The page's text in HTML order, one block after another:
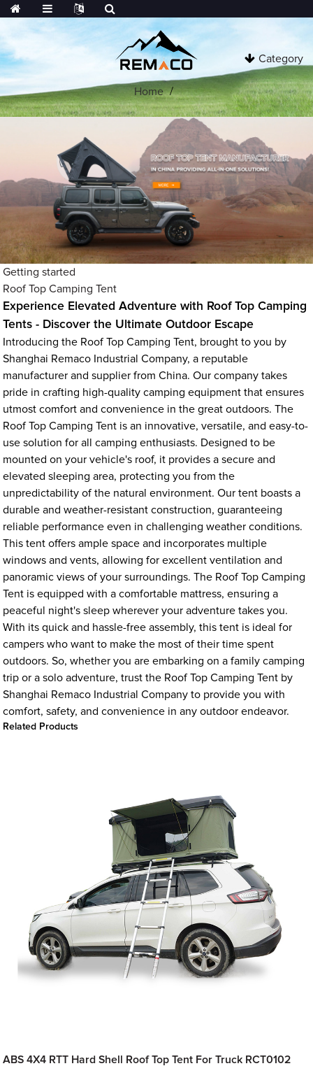
Category
Home
Getting started
Roof Top Camping Tent
Experience Elevated Adventure with Roof Top Camping
Tents - Discover the Ultimate Outdoor Escape
Introducing the Roof Top Camping Tent, brought to you by
Shanghai Remaco Industrial Company, a reputable
manufacturer and supplier from China. Our company takes
pride in crafting high-quality camping equipment that ensures
utmost comfort and convenience in the great outdoors. The
Roof Top Camping Tent is an innovative, versatile, and easy-to-
use solution for all camping enthusiasts. Designed to be
mounted on your vehicle's roof, it provides a secure and
elevated sleeping area, protecting you from the
unpredictability of the natural environment. Our tent boasts a
durable and weather-resistant construction, guaranteeing
reliable performance even in challenging weather conditions.
This tent offers ample space and incorporates multiple
windows and vents, allowing for excellent ventilation and
panoramic views of your surroundings. The Roof Top Camping
Tent is equipped with a comfortable mattress, ensuring a
peaceful night's sleep wherever your adventure takes you.
With its quick and hassle-free assembly, this tent is ideal for
campers who want to make the most of their time spent
outdoors. So, whether you are embarking on a family camping
trip or a solo adventure, trust the Roof Top Camping Tent by
Shanghai Remaco Industrial Company to provide you with
comfort, safety, and convenience in any outdoor endeavor.
Related Products
ABS 4X4 RTT Hard Shell Roof Top Tent For Truck RCT0102